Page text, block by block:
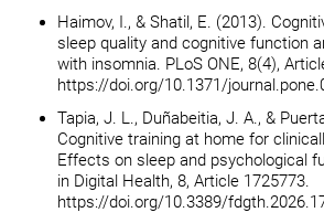
Haimov, I., & Shatil, E. (2013).
sleep quality and cognitive function
with insomnia. PLoS ONE, 8(4),
https://doi.org/10.1371/
Tapia, J. L., Duñabeitia, J. A., &
Cognitive training at home for
Effects on sleep and psychological
in Digital Health, 8, Article 1725773.
https://doi.org/10.3389/